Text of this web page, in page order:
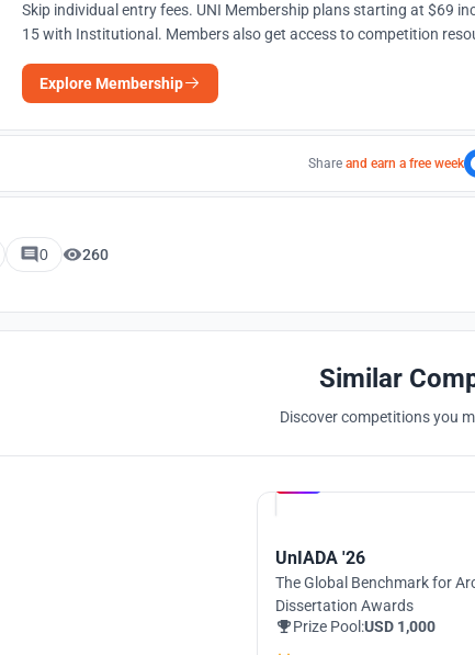
Skip individual entry fees. UNI Membership plans starting at $69
15 with Institutional. Members also get access to competition
Explore Membership
Share and earn a free week
0 260
Similar
Discover competitions you
UnIADA '26
The Global Benchmark for
Dissertation Awards
Prize Pool:USD 1,000